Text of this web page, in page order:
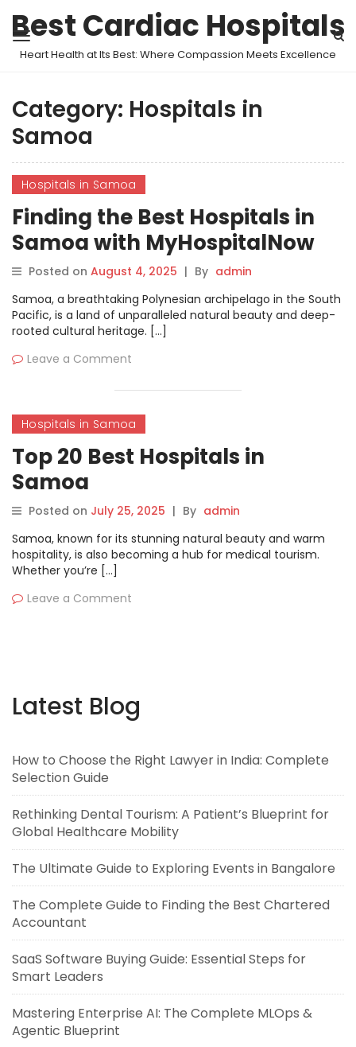
Best Cardiac Hospitals
Heart Health at Its Best: Where Compassion Meets Excellence
Category: Hospitals in
Samoa
Hospitals in Samoa
Finding the Best Hospitals in
Samoa with MyHospitalNow
Posted on August 4, 2025 | By admin
Samoa, a breathtaking Polynesian archipelago in the South
Pacific, is a land of unparalleled natural beauty and deep-
rooted cultural heritage. […]
Leave a Comment
Hospitals in Samoa
Top 20 Best Hospitals in
Samoa
Posted on July 25, 2025 | By admin
Samoa, known for its stunning natural beauty and warm
hospitality, is also becoming a hub for medical tourism.
Whether you’re […]
Leave a Comment
Latest Blog
How to Choose the Right Lawyer in India: Complete
Selection Guide
Rethinking Dental Tourism: A Patient’s Blueprint for
Global Healthcare Mobility
The Ultimate Guide to Exploring Events in Bangalore
The Complete Guide to Finding the Best Chartered
Accountant
SaaS Software Buying Guide: Essential Steps for
Smart Leaders
Mastering Enterprise AI: The Complete MLOps &
Agentic Blueprint